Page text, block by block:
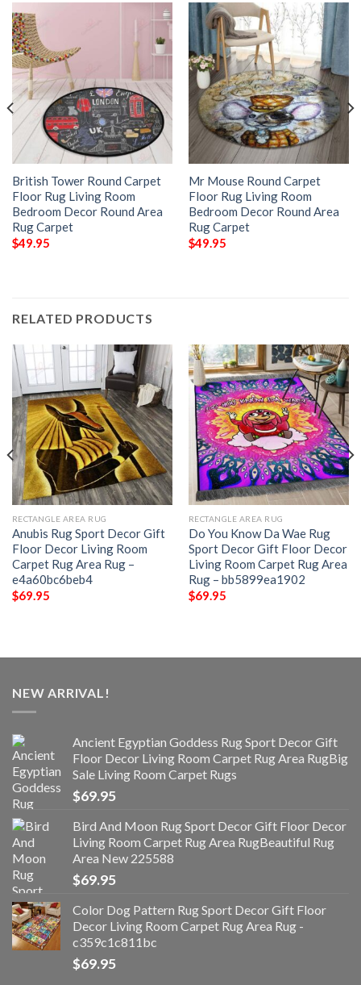
British Tower Round Carpet
Floor Rug Living Room
Bedroom Decor Round Area
Rug Carpet
$49.95
Mr Mouse Round Carpet
Floor Rug Living Room
Bedroom Decor Round Area
Rug Carpet
$49.95
RELATED PRODUCTS
RECTANGLE AREA RUG
Anubis Rug Sport Decor Gift
Floor Decor Living Room
Carpet Rug Area Rug –
e4a60bc6beb4
$69.95
RECTANGLE AREA RUG
Do You Know Da Wae Rug
Sport Decor Gift Floor Decor
Living Room Carpet Rug Area
Rug – bb5899ea1902
$69.95
NEW ARRIVAL!
Ancient Egyptian Goddess Rug Sport Decor Gift
Floor Decor Living Room Carpet Rug Area RugBig
Sale Living Room Carpet Rugs
$69.95
Bird And Moon Rug Sport Decor Gift Floor Decor
Living Room Carpet Rug Area RugBeautiful Rug
Area New 225588
$69.95
Color Dog Pattern Rug Sport Decor Gift Floor
Decor Living Room Carpet Rug Area Rug -
c359c1c811bc
$69.95